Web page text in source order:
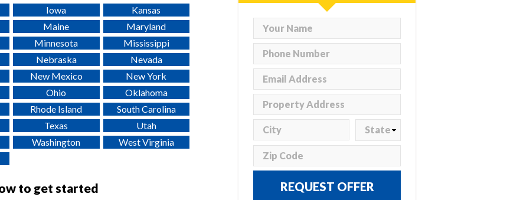
Iowa
Kansas
Maine
Maryland
Minnesota
Mississippi
Nebraska
Nevada
New Mexico
New York
Ohio
Oklahoma
Rhode Island
South Carolina
Texas
Utah
Washington
West Virginia
to get started REQUEST OFFER